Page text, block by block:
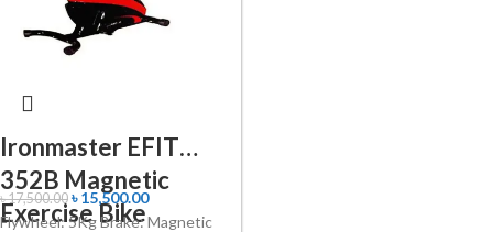
Ironmaster EFIT
352B Magnetic
Exercise Bike
৳17,500.00 ৳15,500.00
Flywheel: 5Kg Brake: Magnetic